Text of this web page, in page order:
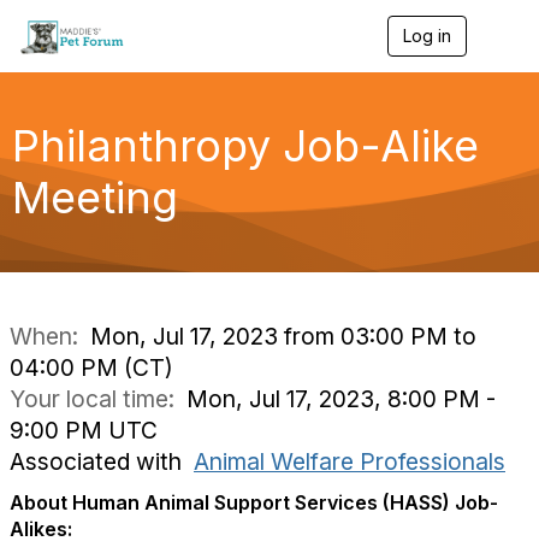
Log in
g
a
Philanthropy Job-Alike
Meeting
When: Mon, Jul 17, 2023 from 03:00 PM to
04:00 PM (CT)
Your local time: Mon, Jul 17, 2023, 8:00 PM -
9:00 PM UTC
Associated with Animal Welfare Professionals
About Human Animal Support Services (HASS) Job-
Alikes: